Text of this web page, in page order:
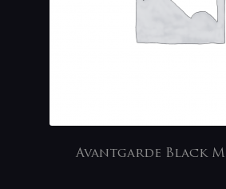
Avantgarde Black